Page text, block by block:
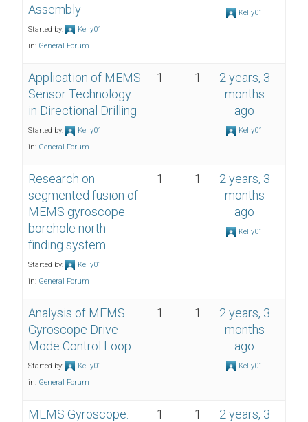
Assembly
Started by:
Kelly01
in: General Forum
Kelly01
Application of MEMS
Sensor Technology
in Directional Drilling
Started by:
Kelly01
in: General Forum
1 1
2 years, 3
months
ago
Kelly01
Research on
segmented fusion of
MEMS gyroscope
borehole north
finding system
Started by:
Kelly01
in: General Forum
1 1
2 years, 3
months
ago
Kelly01
Analysis of MEMS
Gyroscope Drive
Mode Control Loop
Started by:
Kelly01
in: General Forum
1 1
2 years, 3
months
ago
Kelly01
MEMS Gyroscope:
1 1
2 years, 3